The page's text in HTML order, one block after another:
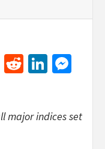
GmailReddit
major indices set